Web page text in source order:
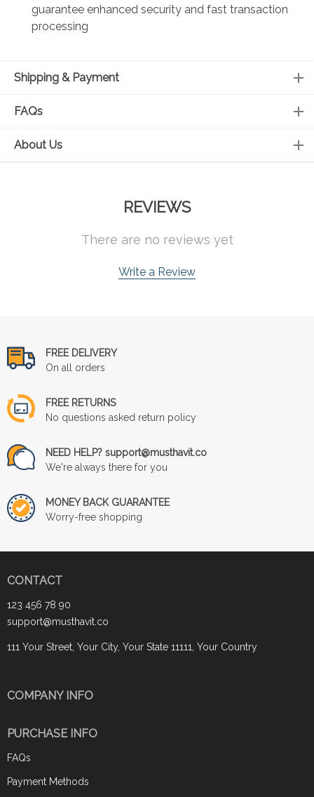
guarantee enhanced security and fast transaction
processing
Shipping & Payment
FAQs
About Us
REVIEWS
There are no reviews yet
Write a Review
FREE DELIVERY
On all orders
FREE RETURNS
No questions asked return policy
NEED HELP? support@musthavit.co
We're always there for you
MONEY BACK GUARANTEE
Worry-free shopping
CONTACT
123 456 78 90
support@musthavit.co
111 Your Street, Your City, Your State 11111, Your Country
COMPANY INFO
PURCHASE INFO
FAQs
Payment Methods